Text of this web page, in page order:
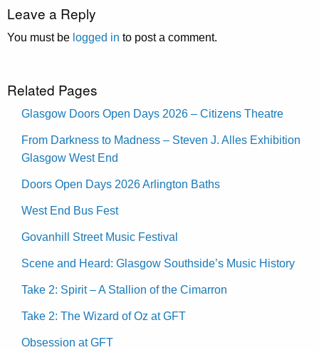
Leave a Reply
You must be logged in to post a comment.
Related Pages
Glasgow Doors Open Days 2026 – Citizens Theatre
From Darkness to Madness – Steven J. Alles Exhibition
Glasgow West End
Doors Open Days 2026 Arlington Baths
West End Bus Fest
Govanhill Street Music Festival
Scene and Heard: Glasgow Southside’s Music History
Take 2: Spirit – A Stallion of the Cimarron
Take 2: The Wizard of Oz at GFT
Obsession at GFT